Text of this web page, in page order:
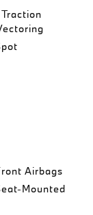
Airbags
Mounted